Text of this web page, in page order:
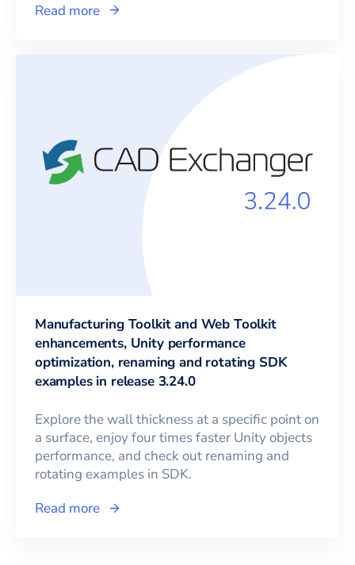
Read more
Manufacturing Toolkit and Web Toolkit
enhancements, Unity performance
optimization, renaming and rotating SDK
examples in release 3.24.0
Explore the wall thickness at a specific point on
a surface, enjoy four times faster Unity objects
performance, and check out renaming and
rotating examples in SDK.
Read more